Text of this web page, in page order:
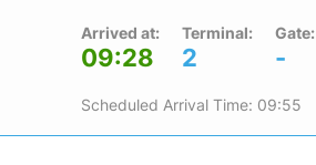
Arrived at:
09:28
Terminal:
2
Gate:
-
Scheduled Arrival Time: 09:55